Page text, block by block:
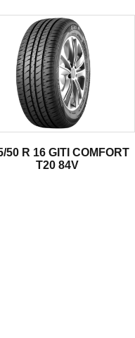
50 R 16 GITI COMFORT
T20 84V